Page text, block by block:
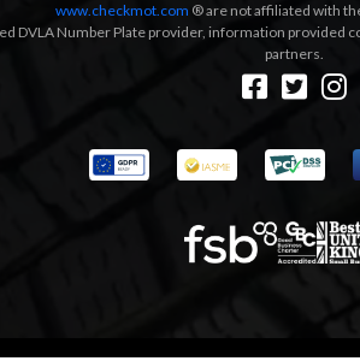
www.checkmot.com ® are not affiliated with
DVLA Number Plate provider, information provided
partners.